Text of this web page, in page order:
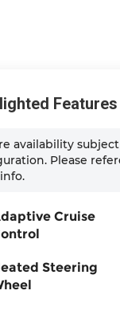
Features
availability
Please
Cruise
Steering